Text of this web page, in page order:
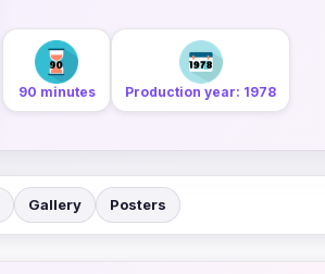
90 minutes Production year: 1978
Gallery Posters